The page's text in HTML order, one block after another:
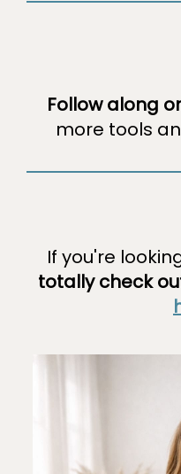
Follow along
more tools
If you're
totally check